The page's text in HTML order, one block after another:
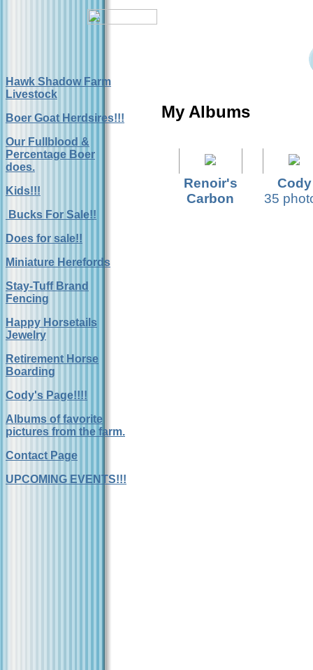
Hawk Shadow Farm
Livestock
Boer Goat Herdsires!!!
Our Fullblood &
Percentage Boer
does.
Kids!!!
Bucks For Sale!!
Does for sale!!
Miniature Herefords
Stay-Tuff Brand
Fencing
Happy Horsetails
Jewelry
Retirement Horse
Boarding
Cody's Page!!!!
Albums of favorite
pictures from the farm.
Contact Page
UPCOMING EVENTS!!!
My Albums
Renoir's
Carbon
Cody
35